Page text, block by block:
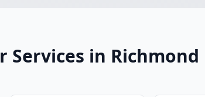
Services in Richmond